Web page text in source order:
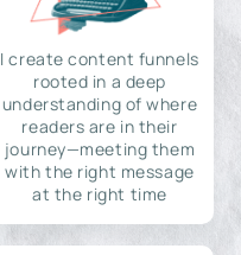
I create content funnels
rooted in a deep
understanding of where
readers are in their
journey—meeting them
with the right message
at the right time